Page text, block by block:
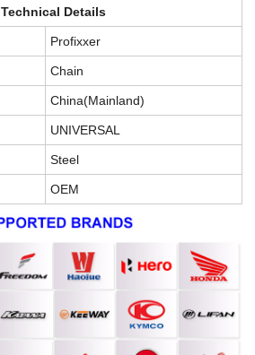
Technical Details
Profixxer
Chain
China(Mainland)
UNIVERSAL
Steel
OEM